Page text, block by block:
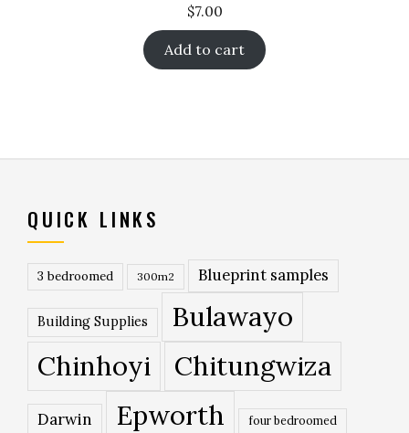
$7.00
Add to cart
QUICK LINKS
3 bedroomed 300m2 Blueprint samples
Building Supplies
Bulawayo
Chinhoyi
Chitungwiza
Darwin Epworth four bedroomed